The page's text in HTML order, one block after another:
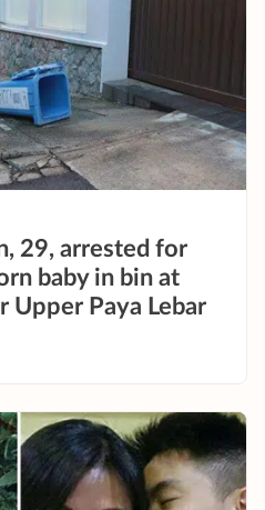
29, arrested for
baby in bin at
Upper Paya Lebar